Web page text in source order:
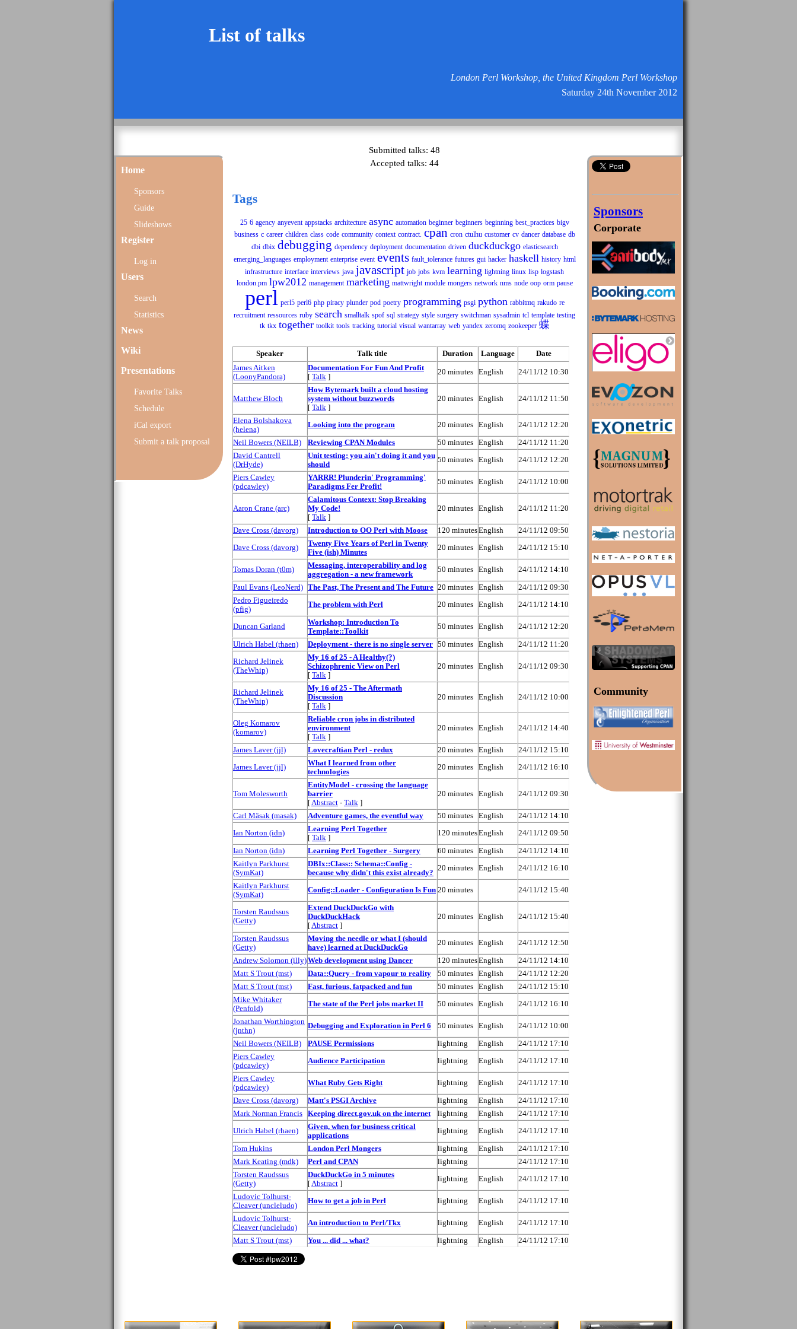
List of talks
London Perl Workshop, the United Kingdom Perl Workshop
Saturday 24th November 2012
Home
Sponsors
Guide
Slideshows
Register
Log in
Users
Search
Statistics
News
Wiki
Presentations
Favorite Talks
Schedule
iCal export
Submit a talk proposal
Submitted talks: 48
Accepted talks: 44
Tags
25 6 agency anyevent appstacks architecture async automation beginner beginners beginning best_practices bigv
business c career children class code community context contract. cpan cron ctulhu customer cv dancer database db
dbi dbix debugging dependency deployment documentation driven duckduckgo elasticsearch
emerging_languages employment enterprise event events fault_tolerance futures gui hacker haskell history html
infrastructure interface interviews java javascript job jobs kvm learning lightning linux lisp logstash
london.pm lpw2012 management marketing mattwright module mongers network nms node oop orm pause
perl perl5 perl6 php piracy plunder pod poetry programming psgi python rabbitmq rakudo re
recruitment ressources ruby search smalltalk spof sql strategy style surgery switchman sysadmin tcl template testing
tk tkx together toolkit tools tracking tutorial visual wantarray web yandex zeromq zookeeper 蝶
Speaker Talk title Duration Language
Date
James Aitken
(‎LoonyPandora‎)
‎Documentation For Fun And Profit‎
[ Talk ]
20 minutes English 24/11/12 10:30
Matthew Bloch
‎How Bytemark built a cloud hosting
system without buzzwords‎
[ Talk ]
20 minutes English 24/11/12 11:50
Elena Bolshakova
(‎helena‎)
‎Looking into the program‎ 20 minutes English 24/11/12 12:20
Neil Bowers (‎NEILB‎) ‎Reviewing CPAN Modules‎ 50 minutes English
24/11/12 11:20
David Cantrell
(‎DrHyde‎)
‎Unit testing: you ain't doing it and you
should‎
50 minutes English 24/11/12 12:20
Piers Cawley
(‎pdcawley‎)
‎YARRR! Plunderin' Programming'
Paradigms Fer Profit!‎
50 minutes English 24/11/12 10:00
Aaron Crane (‎arc‎)
‎Calamitous Context: Stop Breaking
My Code!‎
[ Talk ]
20 minutes English 24/11/12 11:20
Dave Cross (‎davorg‎) ‎Introduction to OO Perl with Moose‎ 120 minutesEnglish 24/11/12 09:50
Dave Cross (‎davorg‎)
‎Twenty Five Years of Perl in Twenty
Five (ish) Minutes‎
20 minutes English 24/11/12 15:10
Tomas Doran (‎t0m‎)
‎Messaging, interoperability and log
aggregation - a new framework‎
50 minutes English 24/11/12 14:10
Paul Evans (‎LeoNerd‎) ‎The Past, The Present and The Future‎ 20 minutes English
24/11/12 09:30
Pedro Figueiredo
(‎pfig‎)
‎The problem with Perl‎ 20 minutes English 24/11/12 14:10
Duncan Garland
‎Workshop: Introduction To
Template::Toolkit‎
50 minutes English 24/11/12 12:20
Ulrich Habel (‎rhaen‎) ‎Deployment - there is no single server‎ 50 minutes English 24/11/12 11:20
Richard Jelinek
(‎TheWhip‎)
‎My 16 of 25 - A Healthy(?)
Schizophrenic View on Perl‎
[ Talk ]
20 minutes English 24/11/12 09:30
Richard Jelinek
(‎TheWhip‎)
‎My 16 of 25 - The Aftermath
Discussion‎
[ Talk ]
20 minutes English 24/11/12 10:00
Oleg Komarov
(‎komarov‎)
‎Reliable cron jobs in distributed
environment‎
[ Talk ]
20 minutes English 24/11/12 14:40
James Laver (‎jjl‎) ‎Lovecraftian Perl - redux‎ 20 minutes English 24/11/12 15:10
James Laver (‎jjl‎)
‎What I learned from other
technologies‎
20 minutes English 24/11/12 16:10
Tom Molesworth
‎EntityModel - crossing the language
barrier‎
[Abstract - Talk ]
20 minutes English 24/11/12 09:30
Carl Mäsak (‎masak‎) ‎Adventure games, the eventful way‎ 50 minutes English 24/11/12 14:10
Ian Norton (‎idn‎)
‎Learning Perl Together‎
[ Talk ]
120 minutesEnglish 24/11/12 09:50
Ian Norton (‎idn‎) ‎Learning Perl Together - Surgery‎ 60 minutes English
24/11/12 14:10
Kaitlyn Parkhurst
(‎SymKat‎)
‎DBIx::Class:: Schema::Config -
because why didn't this exist already?‎
20 minutes English 24/11/12 16:10
Kaitlyn Parkhurst
(‎SymKat‎)
‎Config::Loader - Configuration Is Fun‎ 20 minutes 24/11/12 15:40
Torsten Raudssus
(‎Getty‎)
‎Extend DuckDuckGo with
DuckDuckHack‎
[Abstract ]
20 minutes English 24/11/12 15:40
Torsten Raudssus
(‎Getty‎)
‎Moving the needle or what I (should
have) learned at DuckDuckGo‎
20 minutes English 24/11/12 12:50
Andrew Solomon (‎illy‎)‎Web development using Dancer‎ 120 minutesEnglish
24/11/12 14:10
Matt S Trout (‎mst‎)
‎Data::Query - from vapour to reality‎ 50 minutes English
24/11/12 12:20
Matt S Trout (‎mst‎)
‎Fast, furious, fatpacked and fun‎ 50 minutes English
24/11/12 15:10
Mike Whitaker
(‎Penfold‎)
‎The state of the Perl jobs market II‎ 50 minutes English 24/11/12 16:10
Jonathan Worthington
(‎jnthn‎)
‎Debugging and Exploration in Perl 6‎ 50 minutes English 24/11/12 10:00
Neil Bowers (‎NEILB‎) ‎PAUSE Permissions‎ lightning English
24/11/12 17:10
Piers Cawley
(‎pdcawley‎)
‎Audience Participation‎ lightning English 24/11/12 17:10
Piers Cawley
(‎pdcawley‎)
‎What Ruby Gets Right‎ lightning English 24/11/12 17:10
Dave Cross (‎davorg‎) ‎Matt's PSGI Archive‎ lightning English
24/11/12 17:10
Mark Norman Francis
‎Keeping direct.gov.uk on the internet‎ lightning English 24/11/12 17:10
Ulrich Habel (‎rhaen‎)
‎Given, when for business critical
applications‎
lightning English 24/11/12 17:10
Tom Hukins ‎London Perl Mongers‎ lightning English
24/11/12 17:10
Mark Keating (‎mdk‎)
‎Perl and CPAN‎ lightning
24/11/12 17:10
Torsten Raudssus
(‎Getty‎)
‎DuckDuckGo in 5 minutes‎
[Abstract ]
lightning English 24/11/12 17:10
Ludovic Tolhurst-
Cleaver (‎uncleludo‎)
‎How to get a job in Perl‎ lightning English 24/11/12 17:10
Ludovic Tolhurst-
Cleaver (‎uncleludo‎)
‎An introduction to Perl/Tkx‎ lightning English 24/11/12 17:10
Matt S Trout (‎mst‎) ‎You ... did ... what?‎ lightning English 24/11/12 17:10
Sponsors
Corporate
Community